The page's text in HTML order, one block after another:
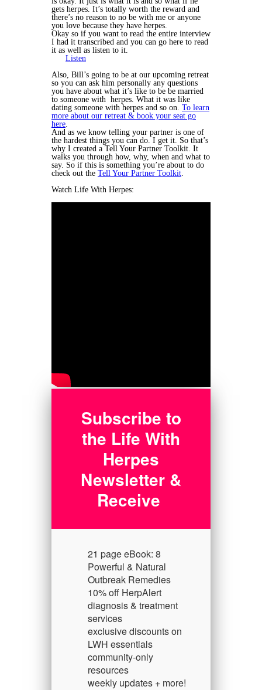
gets herpes. It’s totally worth the reward and
there’s no reason to no be with me or anyone
you love because they have herpes.
Okay so if you want to read the entire interview
I had it transcribed and you can go here to read
it as well as listen to it.
Listen
Also, Bill’s going to be at our upcoming retreat
so you can ask him personally any questions
you have about what it’s like to be be married
to someone with herpes. What it was like
dating someone with herpes and so on. To learn
more about our retreat & book your seat go
here.
And as we know telling your partner is one of
the hardest things you can do. I get it. So that’s
why I created a Tell Your Partner Toolkit. It
walks you through how, why, when and what to
say. So if this is something you’re about to do
check out the Tell Your Partner Toolkit.
Watch Life With Herpes:
Subscribe to
the Life With
Herpes
Newsletter &
Receive
21 page eBook: 8
Powerful & Natural
Outbreak Remedies
10% off HerpAlert
diagnosis & treatment
services
exclusive discounts on
LWH essentials
community-only
resources
weekly updates + more!